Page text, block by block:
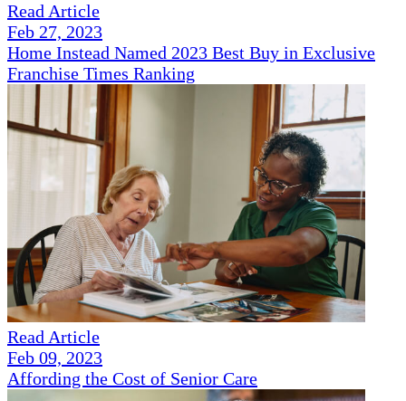
Read Article
Feb 27, 2023
Home Instead Named 2023 Best Buy in Exclusive
Franchise Times Ranking
Read Article
Feb 09, 2023
Affording the Cost of Senior Care